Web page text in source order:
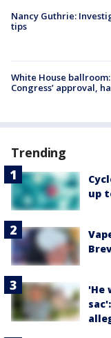
Nancy Guthrie:
tips
White House
Congress’ approval,
Trending
up
'He